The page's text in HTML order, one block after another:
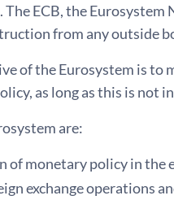
ECB, the
from any outside
of the Eurosystem is to
as long as this is
are:
of monetary policy in the
exchange operations